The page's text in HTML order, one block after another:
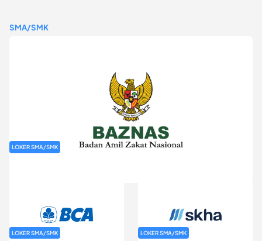
SMA/SMK
LOKER SMA/SMK
LOKER SMA/SMK LOKER SMA/SMK